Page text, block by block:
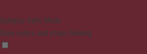
Epilepsy Safe Mode
Dims colors and stops blinking